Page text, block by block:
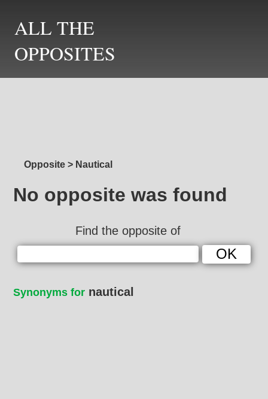
ALL THE
OPPOSITES
Opposite > Nautical
No opposite was found
Find the opposite of
Synonyms for nautical